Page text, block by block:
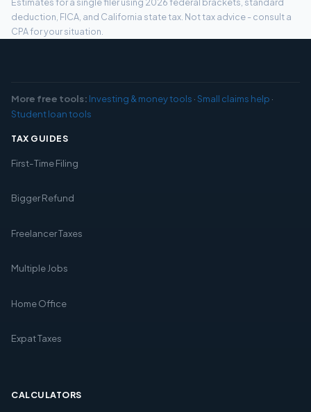
Estimates for a single filer using 2026 federal brackets, standard
deduction, FICA, and California state tax. Not tax advice - consult a
CPA for your situation.
More free tools: Investing & money tools ·Small claims help ·
Student loan tools
TAX GUIDES
First-Time Filing
Bigger Refund
Freelancer Taxes
Multiple Jobs
Home Office
Expat Taxes
CALCULATORS